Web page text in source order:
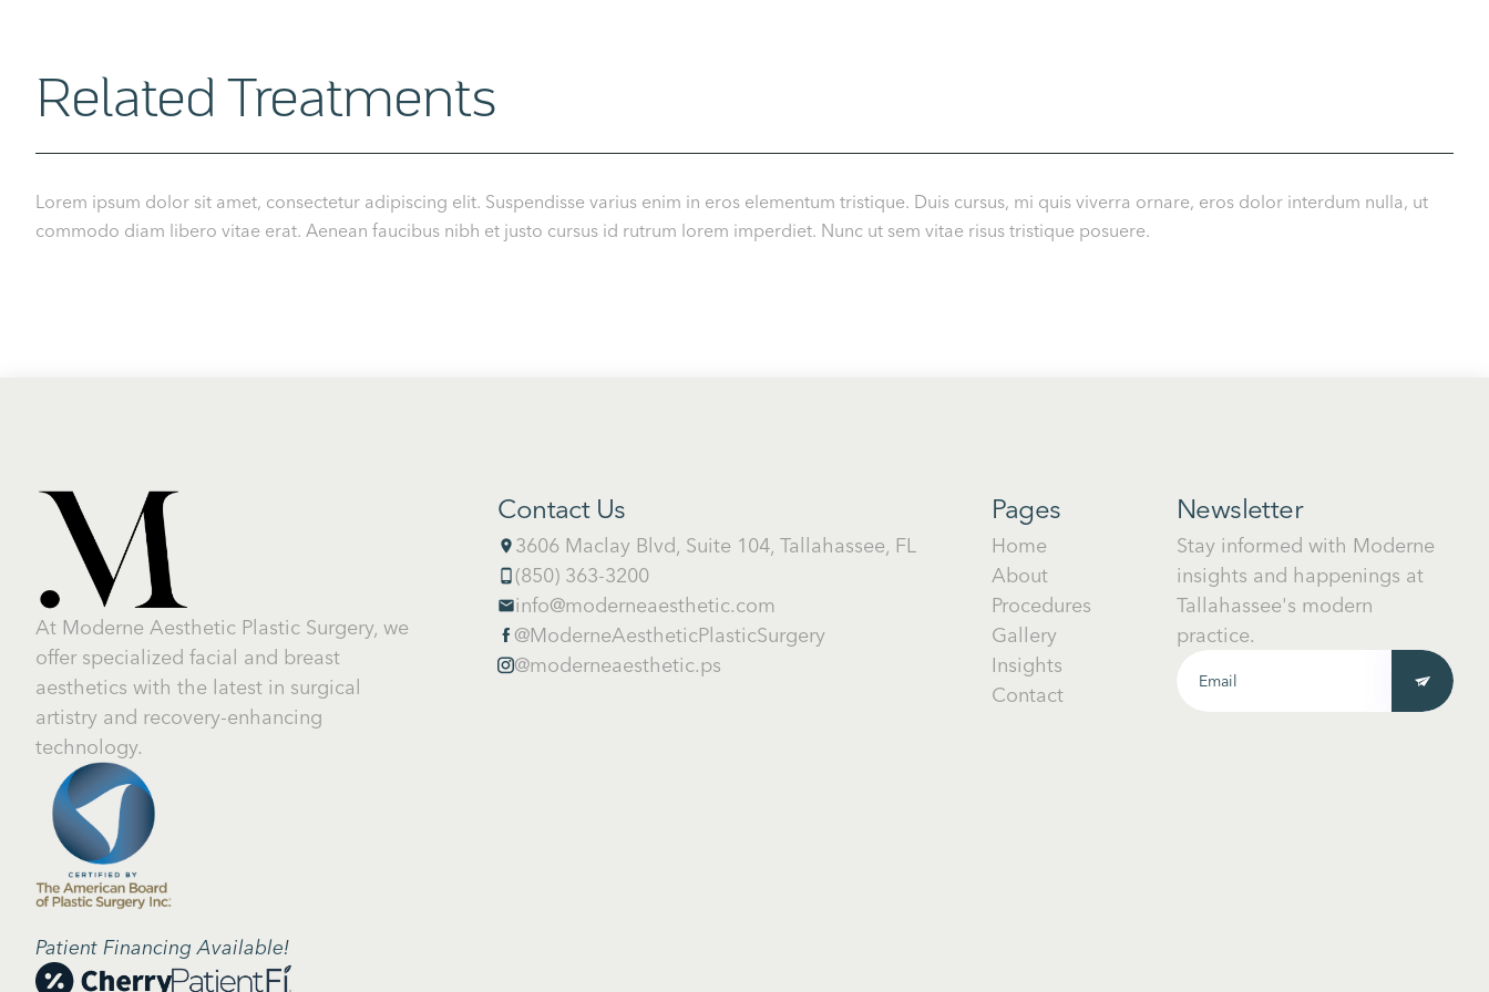
Related Treatments
Lorem ipsum dolor sit amet, consectetur adipiscing elit. Suspendisse varius enim in eros elementum tristique. Duis cursus, mi quis viverra ornare, eros dolor interdum nulla, ut
commodo diam libero vitae erat. Aenean faucibus nibh et justo cursus id rutrum lorem imperdiet. Nunc ut sem vitae risus tristique posuere.
At Moderne Aesthetic Plastic Surgery, we
offer specialized facial and breast
aesthetics with the latest in surgical
artistry and recovery-enhancing
technology.
Patient Financing Available!
Contact Us
place 3606 Maclay Blvd, Suite 104, Tallahassee, FL
phone_android(850) 363-3200
emailinfo@moderneaesthetic.com
@ModerneAestheticPlasticSurgery
@moderneaesthetic.ps
Pages
Home
About
Procedures
Gallery
Insights
Contact
Newsletter
Stay informed with Moderne
insights and happenings at
Tallahassee's modern
practice.